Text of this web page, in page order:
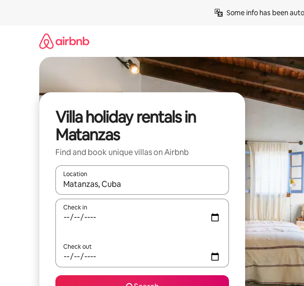
Some info has been
Villa holiday rentals in
Matanzas
Find and book unique villas on Airbnb
Location
When results are available, navigate with the up and down arrow keys or
Check in
Check out